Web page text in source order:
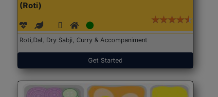
(Roti)
Roti,Dal, Dry Sabji, Curry & Accompaniment
Get Started